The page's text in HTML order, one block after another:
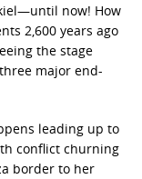
now! How
2,600 years ago
the stage
major end-
leading up to
conflict churning
border to her